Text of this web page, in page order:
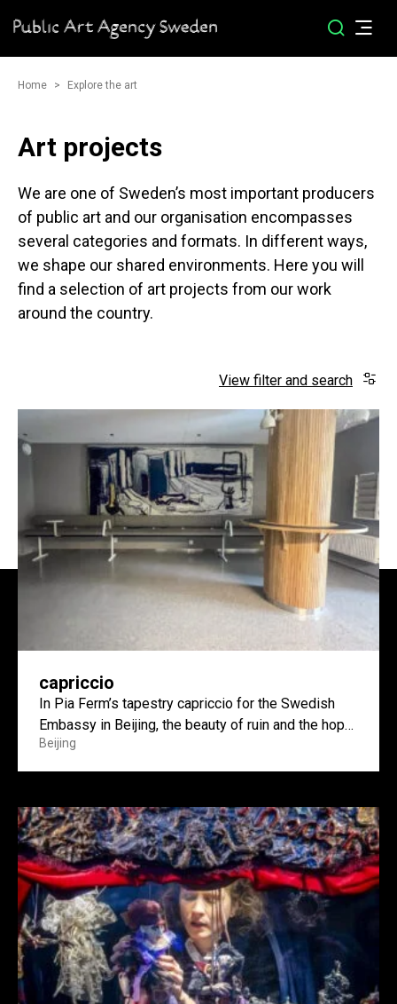
Home Explore the art
Art projects
We are one of Sweden’s most important producers
of public art and our organisation encompasses
several categories and formats. In different ways,
we shape our shared environments. Here you will
find a selection of art projects from our work
around the country.
View filter and search
capriccio
In Pia Ferm’s tapestry capriccio for the Swedish
Embassy in Beijing, the beauty of ruin and the hope
of construction meet.
Beijing